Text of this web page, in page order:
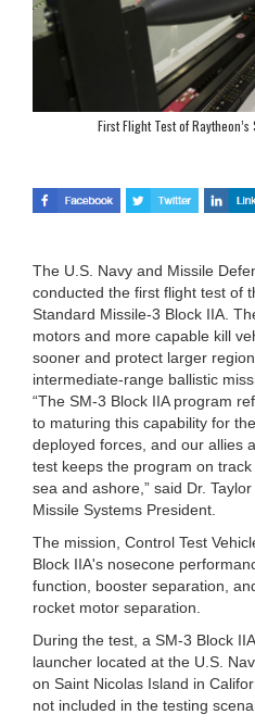
First Flight Test of
The U.S. Navy and Missile
conducted the first flight test of
Standard Missile-3 Block IIA.
motors and more capable kill
sooner and protect larger
intermediate-range ballistic
“The SM-3 Block IIA program
to maturing this capability for
deployed forces, and our allies
test keeps the program on
sea and ashore,” said Dr.
Missile Systems President.
The mission, Control Test
Block IIA's nosecone
function, booster separation,
rocket motor separation.
During the test, a SM-3 Block
launcher located at the U.S.
on Saint Nicolas Island in
not included in the testing